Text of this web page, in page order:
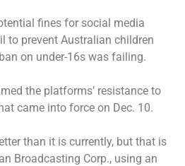
fines for social media
to prevent Australian children
on under-16s was failing.
the platforms’ resistance to
came into force on Dec. 10.
than it is currently, but that is
Broadcasting Corp., using an